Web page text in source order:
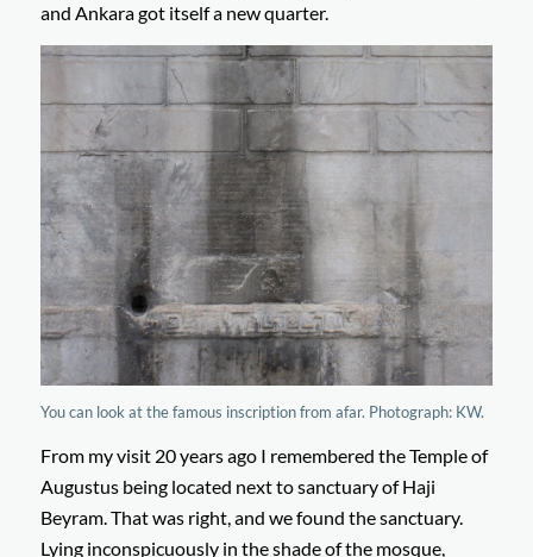
and Ankara got itself a new quarter.
You can look at the famous inscription from afar. Photograph: KW.
From my visit 20 years ago I remembered the Temple of
Augustus being located next to sanctuary of Haji
Beyram. That was right, and we found the sanctuary.
Lying inconspicuously in the shade of the mosque,